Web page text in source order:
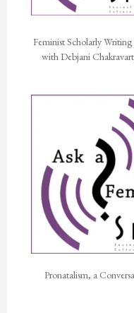
Feminist Scholarly
with Debjani
Pronatalism, a